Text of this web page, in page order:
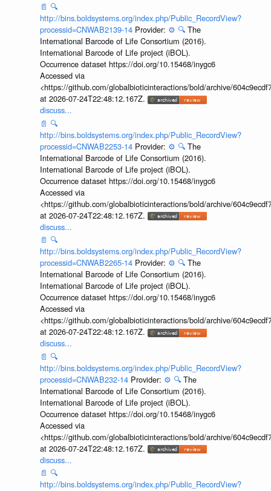
📄 🔍
http://bins.boldsystems.org/index.php/Public_RecordView?
processid=CNWAB2139-14 Provider: ⚙️ 🔍 The
International Barcode of Life Consortium (2016).
International Barcode of Life project (iBOL).
Occurrence dataset https://doi.org/10.15468/inygc6
Accessed via
<https://github.com/globalbioticinteractions/bold/archive/
at 2026-07-24T22:48:12.167Z.
discuss...
📄 🔍
http://bins.boldsystems.org/index.php/Public_RecordView?
processid=CNWAB2253-14 Provider: ⚙️ 🔍 The
International Barcode of Life Consortium (2016).
International Barcode of Life project (iBOL).
Occurrence dataset https://doi.org/10.15468/inygc6
Accessed via
<https://github.com/globalbioticinteractions/bold/archive/
at 2026-07-24T22:48:12.167Z.
discuss...
📄 🔍
http://bins.boldsystems.org/index.php/Public_RecordView?
processid=CNWAB2265-14 Provider: ⚙️ 🔍 The
International Barcode of Life Consortium (2016).
International Barcode of Life project (iBOL).
Occurrence dataset https://doi.org/10.15468/inygc6
Accessed via
<https://github.com/globalbioticinteractions/bold/archive/
at 2026-07-24T22:48:12.167Z.
discuss...
📄 🔍
http://bins.boldsystems.org/index.php/Public_RecordView?
processid=CNWAB232-14 Provider: ⚙️ 🔍 The
International Barcode of Life Consortium (2016).
International Barcode of Life project (iBOL).
Occurrence dataset https://doi.org/10.15468/inygc6
Accessed via
<https://github.com/globalbioticinteractions/bold/archive/
at 2026-07-24T22:48:12.167Z.
discuss...
📄 🔍
http://bins.boldsystems.org/index.php/Public_RecordView?